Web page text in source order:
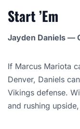
Start ’Em
Jayden Daniels —
If Marcus Mariota
Denver, Daniels
Vikings defense.
and rushing